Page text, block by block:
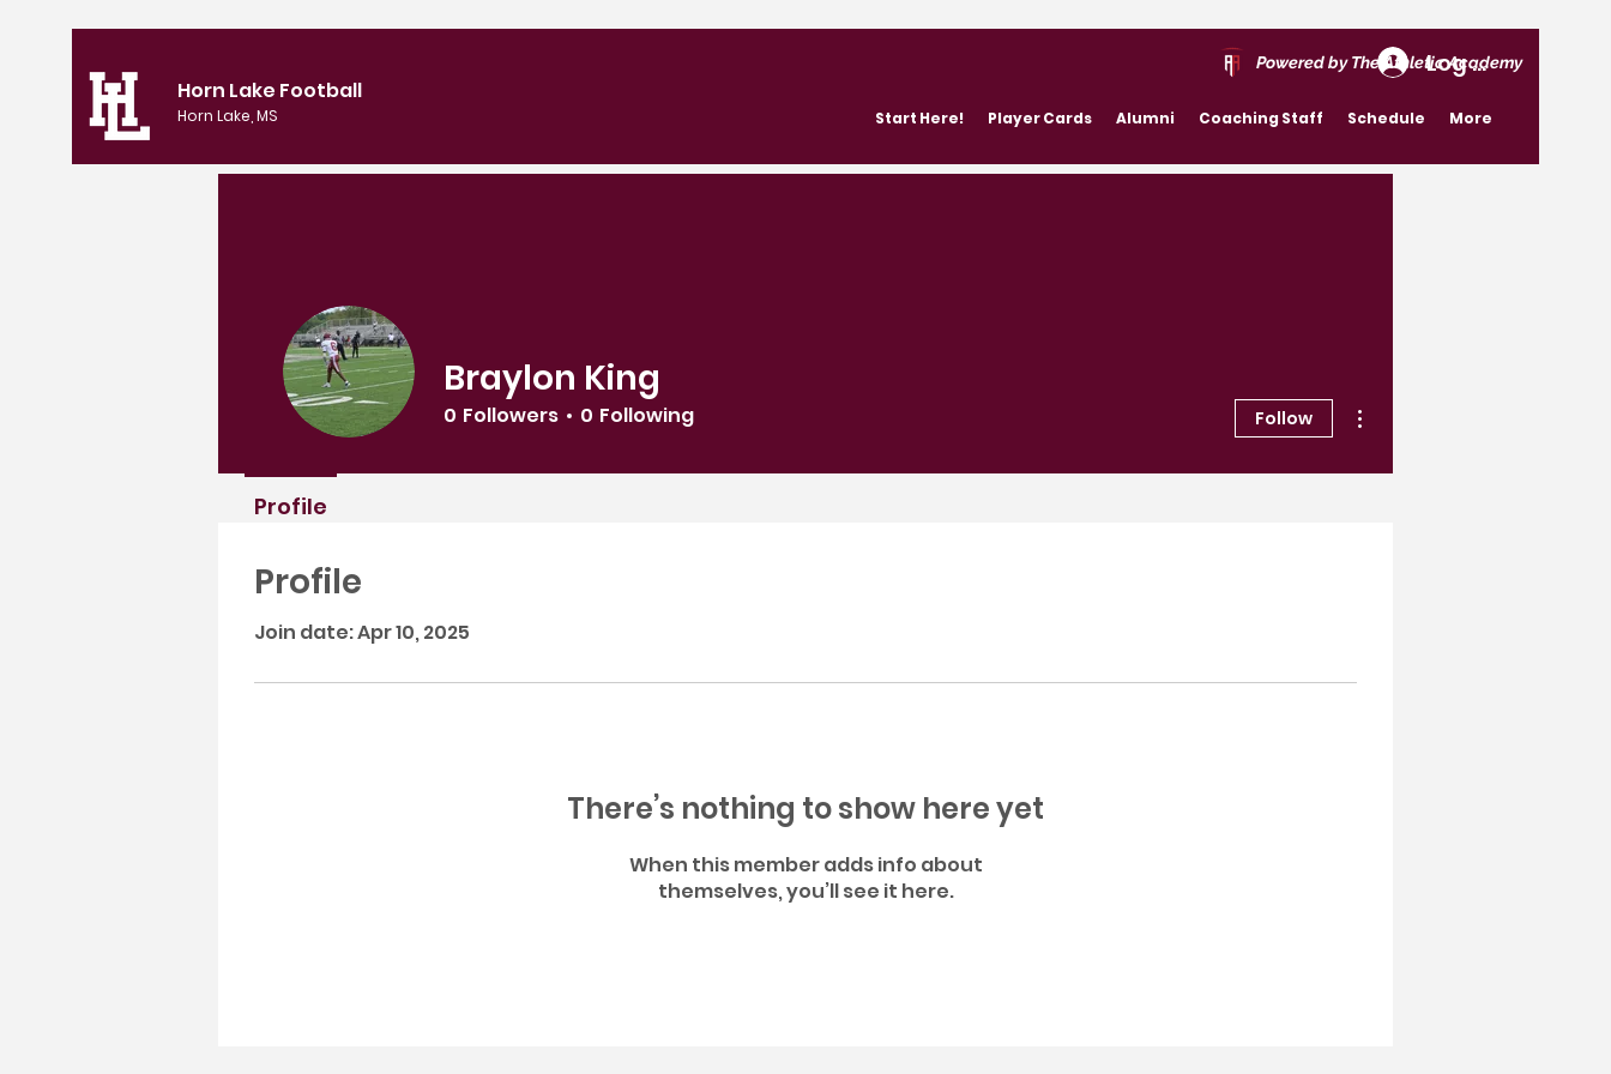
Horn Lake Football
Horn Lake, MS
Log In
Start Here! Player Cards Alumni Coaching Staff Schedule More
Powered by The Athletic Academy
Profile
Join date: Apr 10, 2025
There’s nothing to show here yet
When this member adds info about
themselves, you’ll see it here.
Braylon King
0 Followers 0 Following Follow
Profile